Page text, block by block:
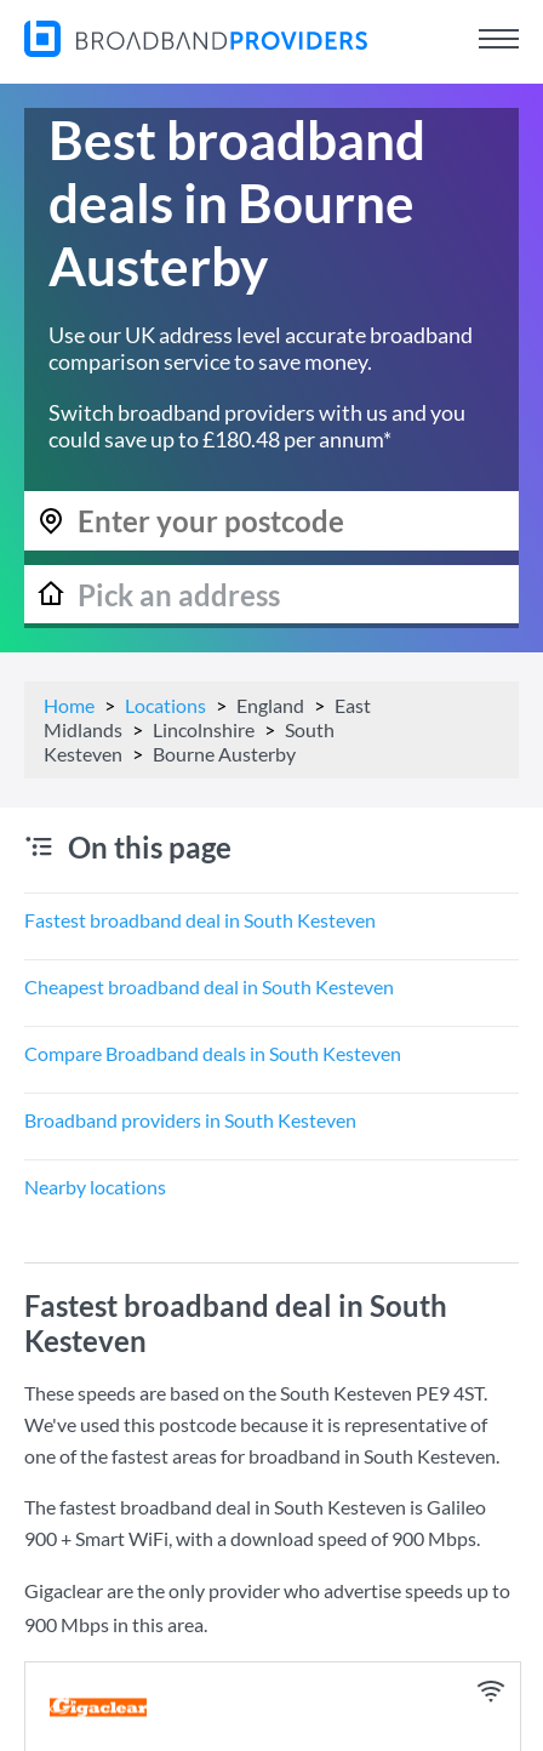
Best broadband
deals in Bourne
Austerby
Use our UK address level accurate broadband
comparison service to save money.
Switch broadband providers with us and you
could save up to £180.48 per annum*
Home Locations England
East
Midlands
Lincolnshire
South
Kesteven
Bourne Austerby
On this page
Fastest broadband deal in South Kesteven
Cheapest broadband deal in South Kesteven
Compare Broadband deals in South Kesteven
Broadband providers in South Kesteven
Nearby locations
Fastest broadband deal in South
Kesteven
These speeds are based on the South Kesteven PE9 4ST.
We've used this postcode because it is representative of
one of the fastest areas for broadband in South Kesteven.
The fastest broadband deal in South Kesteven isGalileo
900 + Smart WiFi, with a download speed of900 Mbps.
Gigaclear are the only provider who advertise speeds up to
900 Mbps in this area.